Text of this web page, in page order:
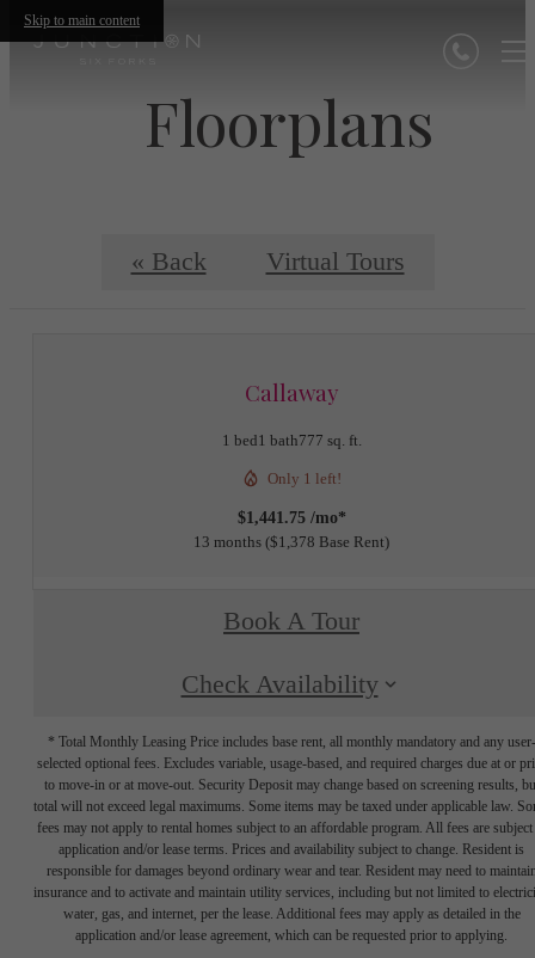
Skip to main content
Floorplans
« Back Virtual Tours
Callaway
1 bed1 bath777 sq. ft.
Only 1 left!
$1,441.75 /mo*
13 months $1,378 Base Rent
Book A Tour
Check Availability
* Total Monthly Leasing Price includes base rent, all monthly mandatory and any user-
selected optional fees. Excludes variable, usage-based, and required charges due at or
to move-in or at move-out. Security Deposit may change based on screening results,
total will not exceed legal maximums. Some items may be taxed under applicable law.
fees may not apply to rental homes subject to an affordable program. All fees are subject
application and/or lease terms. Prices and availability subject to change. Resident is
responsible for damages beyond ordinary wear and tear. Resident may need to
insurance and to activate and maintain utility services, including but not limited to
water, gas, and internet, per the lease. Additional fees may apply as detailed in the
application and/or lease agreement, which can be requested prior to applying.